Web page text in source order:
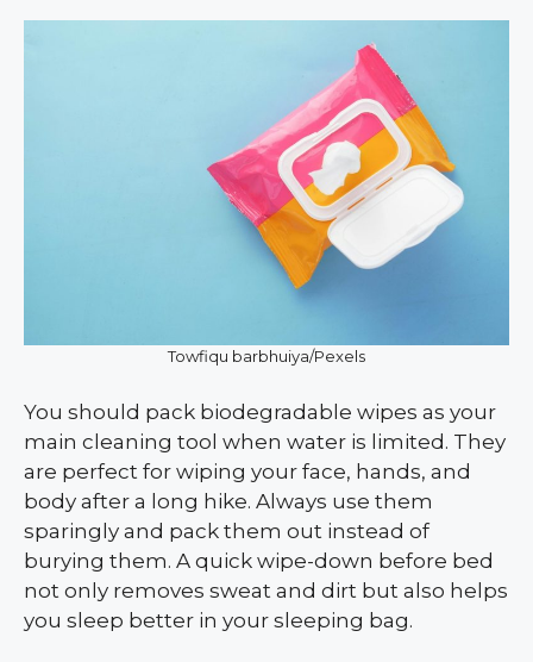
Towfiqu barbhuiya/Pexels
You should pack biodegradable wipes as your
main cleaning tool when water is limited. They
are perfect for wiping your face, hands, and
body after a long hike. Always use them
sparingly and pack them out instead of
burying them. A quick wipe-down before bed
not only removes sweat and dirt but also helps
you sleep better in your sleeping bag.